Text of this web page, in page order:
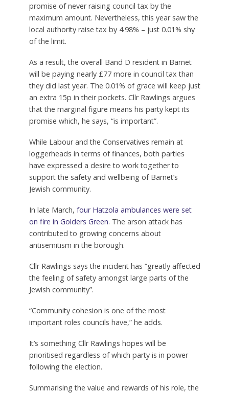
promise of never raising council tax by the
maximum amount. Nevertheless, this year saw the
local authority raise tax by 4.98% – just 0.01% shy
of the limit.
As a result, the overall Band D resident in Barnet
will be paying nearly £77 more in council tax than
they did last year. The 0.01% of grace will keep just
an extra 15p in their pockets. Cllr Rawlings argues
that the marginal figure means his party kept its
promise which, he says, “is important”.
While Labour and the Conservatives remain at
loggerheads in terms of finances, both parties
have expressed a desire to work together to
support the safety and wellbeing of Barnet’s
Jewish community.
In late March, four Hatzola ambulances were set
on fire in Golders Green. The arson attack has
contributed to growing concerns about
antisemitism in the borough.
Cllr Rawlings says the incident has “greatly affected
the feeling of safety amongst large parts of the
Jewish community”.
“Community cohesion is one of the most
important roles councils have,” he adds.
It’s something Cllr Rawlings hopes will be
prioritised regardless of which party is in power
following the election.
Summarising the value and rewards of his role, the